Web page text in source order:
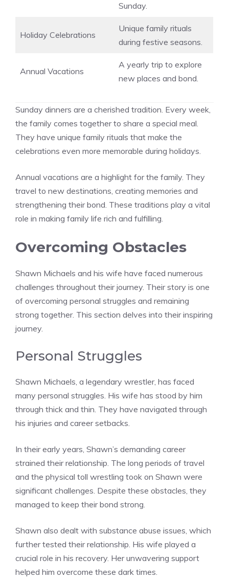
Sunday.
Holiday Celebrations
Unique family rituals
during festive seasons.
Annual Vacations
A yearly trip to explore
new places and bond.
Sunday dinners are a cherished tradition. Every week,
the family comes together to share a special meal.
They have unique family rituals that make the
celebrations even more memorable during holidays.
Annual vacations are a highlight for the family. They
travel to new destinations, creating memories and
strengthening their bond. These traditions play a vital
role in making family life rich and fulfilling.
Overcoming Obstacles
Shawn Michaels and his wife have faced numerous
challenges throughout their journey. Their story is one
of overcoming personal struggles and remaining
strong together. This section delves into their inspiring
journey.
Personal Struggles
Shawn Michaels, a legendary wrestler, has faced
many personal struggles. His wife has stood by him
through thick and thin. They have navigated through
his injuries and career setbacks.
In their early years, Shawn’s demanding career
strained their relationship. The long periods of travel
and the physical toll wrestling took on Shawn were
significant challenges. Despite these obstacles, they
managed to keep their bond strong.
Shawn also dealt with substance abuse issues, which
further tested their relationship. His wife played a
crucial role in his recovery. Her unwavering support
helped him overcome these dark times.